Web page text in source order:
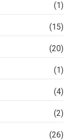
(1)
(15)
(20)
(1)
(4)
(2)
(26)